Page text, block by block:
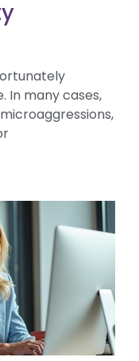
In many cases,